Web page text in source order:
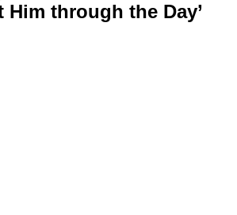
Him through the Day’